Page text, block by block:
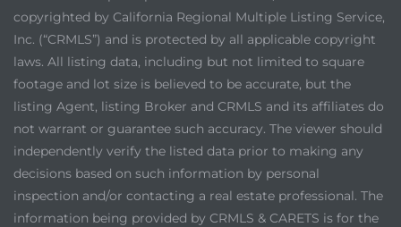
copyrighted by California Regional Multiple Listing Service,
Inc. (“CRMLS”) and is protected by all applicable copyright
laws. All listing data, including but not limited to square
footage and lot size is believed to be accurate, but the
listing Agent, listing Broker and CRMLS and its affiliates do
not warrant or guarantee such accuracy. The viewer should
independently verify the listed data prior to making any
decisions based on such information by personal
inspection and/or contacting a real estate professional. The
information being provided by CRMLS & CARETS is for the